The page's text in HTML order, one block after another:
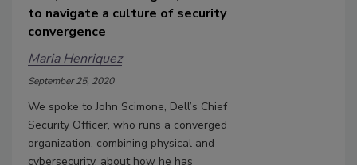
to navigate a culture of security
convergence
Maria Henriquez
September 25, 2020
We spoke to John Scimone, Dell’s Chief
Security Officer, who runs a converged
organization, combining physical and
cybersecurity, about how he has